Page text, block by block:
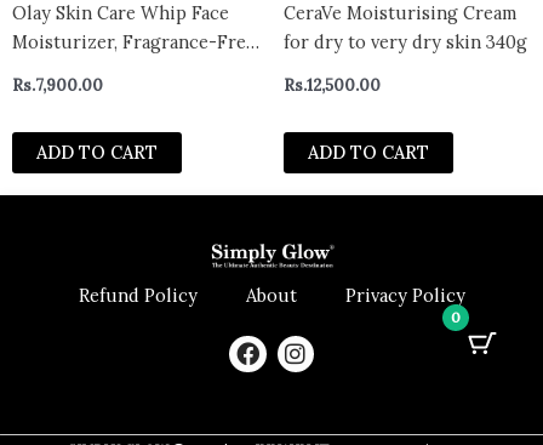
Olay Skin Care Whip Face
Moisturizer, Fragrance-Free,
Types
Rs.7,900.00
ADD TO CART
CeraVe Moisturising Cream
for dry to very dry skin 340g
Rs.12,500.00
ADD TO CART
Refund Policy About Privacy Policy
F
a
b
I
n
a
0